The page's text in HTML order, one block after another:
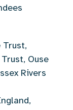
Trust,
Ouse
Rivers